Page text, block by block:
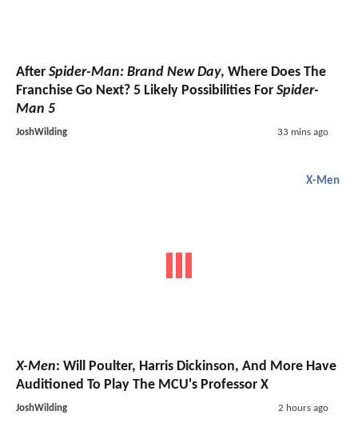
After Spider-Man: Brand New Day, Where Does The
Franchise Go Next? 5 Likely Possibilities For Spider-
Man 5
JoshWilding 33 mins ago
X-Men
X-Men: Will Poulter, Harris Dickinson, And More Have
Auditioned To Play The MCU's Professor X
JoshWilding 2 hours ago